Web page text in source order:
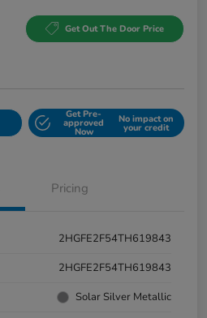
Get Out The Door Price
Get Pre-
approved
Now
No impact on
your credit
Pricing
2HGFE2F54TH619843
2HGFE2F54TH619843
Solar Silver Metallic